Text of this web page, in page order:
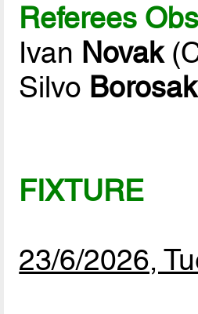
Referees
Ivan Novak
Silvo Borosak
FIXTURE
23/6/2026,